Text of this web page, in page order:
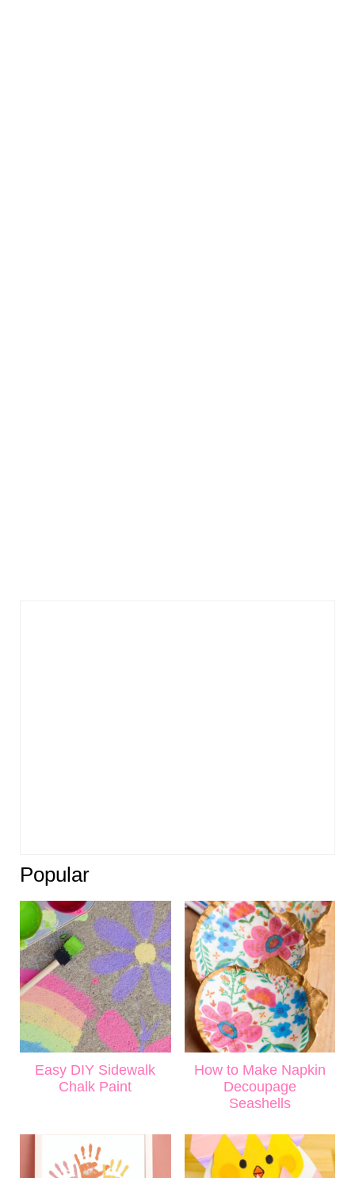
Popular
Easy DIY Sidewalk
Chalk Paint
How to Make Napkin
Decoupage
Seashells